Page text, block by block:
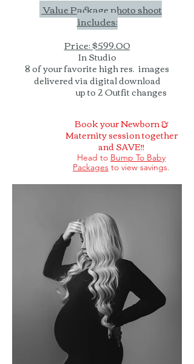
Value Package photo shoot
includes:
Price: $599.00
In Studio
8 of your favorite high res. images
delivered via digital download
up to 2 Outfit changes
Book your Newborn &
Maternity session together
and SAVE!!
Head to Bump To Baby
Packages to view savings.